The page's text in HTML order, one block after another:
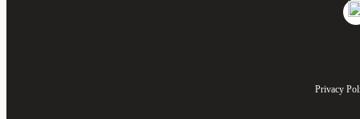
Privacy